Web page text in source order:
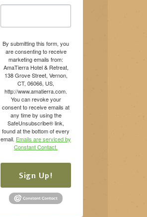
By submitting this form, you
are consenting to receive
marketing emails from:
AmaTierra Hotel & Retreat,
138 Grove Street, Vernon,
CT, 06066, US,
http://www.amatierra.com.
You can revoke your
consent to receive emails at
any time by using the
SafeUnsubscribe® link,
found at the bottom of every
email. Emails are serviced by
Constant Contact.
Sign Up!